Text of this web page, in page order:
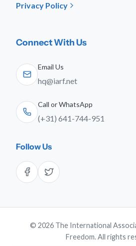
Privacy Policy
Connect With Us
Email Us
hq@iarf.net
Call or WhatsApp
(+31) 641-744-951
Follow Us
© 2026 The International
Freedom. All rights